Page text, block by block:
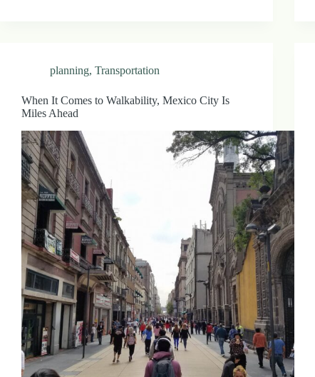
planning, Transportation
When It Comes to Walkability, Mexico City Is
Miles Ahead